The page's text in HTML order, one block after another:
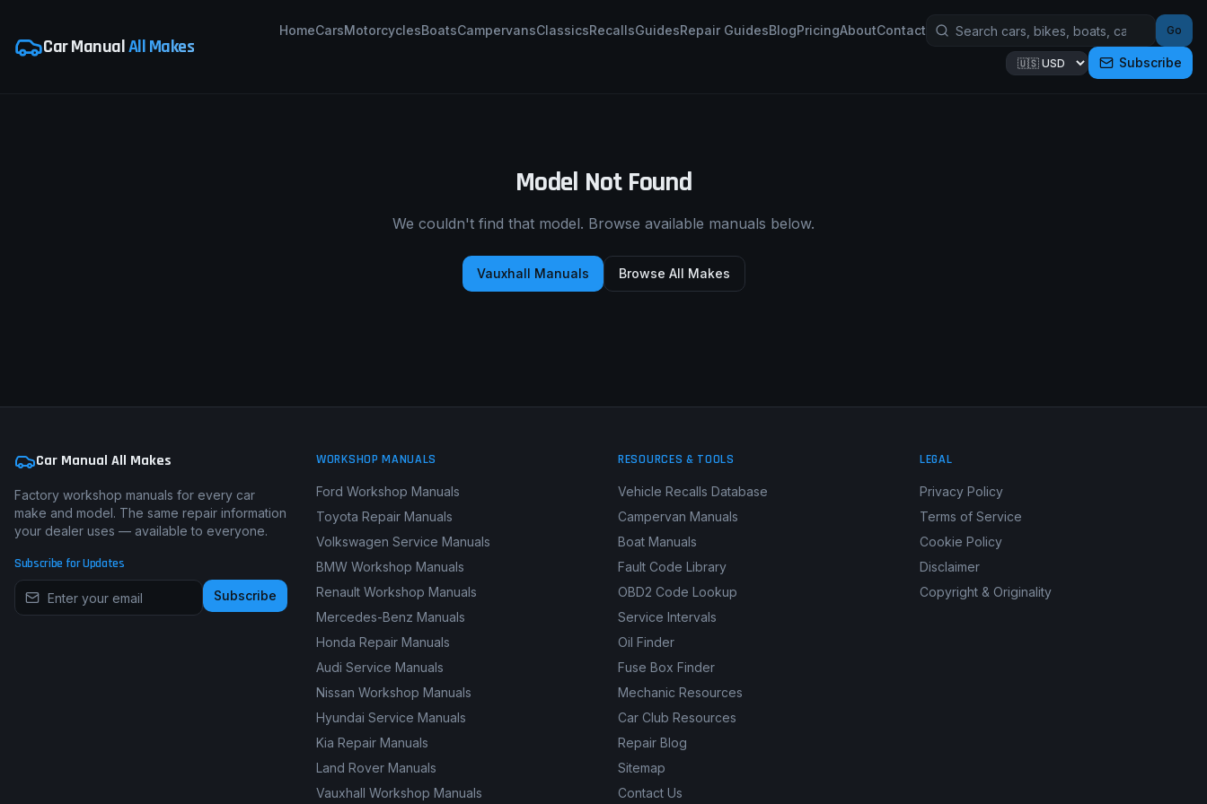
Car ManualAll Makes
HomeCarsMotorcyclesBoatsCampervansClassicsRecallsGuidesRepair GuidesBlogPricingAboutContact Go
Subscribe
Model Not Found
We couldn't find that model. Browse available manuals below.
Vauxhall Manuals Browse All Makes
Car Manual All Makes
Factory workshop manuals for every car
make and model. The same repair information
your dealer uses — available to everyone.
Subscribe for Updates
Subscribe
WORKSHOP MANUALS
Ford Workshop Manuals
Toyota Repair Manuals
Volkswagen Service Manuals
BMW Workshop Manuals
Renault Workshop Manuals
Mercedes-Benz Manuals
Honda Repair Manuals
Audi Service Manuals
Nissan Workshop Manuals
Hyundai Service Manuals
Kia Repair Manuals
Land Rover Manuals
Vauxhall Workshop Manuals
RESOURCES & TOOLS
Vehicle Recalls Database
Campervan Manuals
Boat Manuals
Fault Code Library
OBD2 Code Lookup
Service Intervals
Oil Finder
Fuse Box Finder
Mechanic Resources
Car Club Resources
Repair Blog
Sitemap
Contact Us
LEGAL
Privacy Policy
Terms of Service
Cookie Policy
Disclaimer
Copyright & Originality